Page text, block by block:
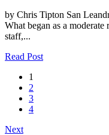
by Chris Tipton San
What began as a
staff,...
Read Post
1
2
3
4
Next